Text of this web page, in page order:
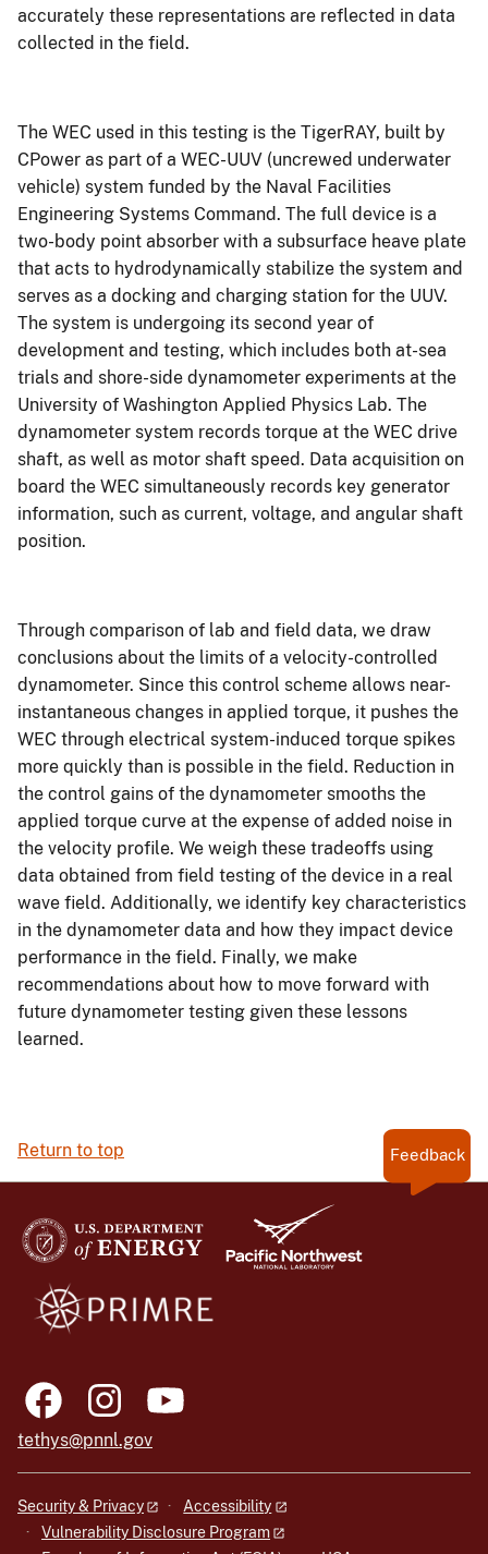
accurately these representations are reflected in data
collected in the field.
The WEC used in this testing is the TigerRAY, built by
CPower as part of a WEC-UUV (uncrewed underwater
vehicle) system funded by the Naval Facilities
Engineering Systems Command. The full device is a
two-body point absorber with a subsurface heave plate
that acts to hydrodynamically stabilize the system and
serves as a docking and charging station for the UUV.
The system is undergoing its second year of
development and testing, which includes both at-sea
trials and shore-side dynamometer experiments at the
University of Washington Applied Physics Lab. The
dynamometer system records torque at the WEC drive
shaft, as well as motor shaft speed. Data acquisition on
board the WEC simultaneously records key generator
information, such as current, voltage, and angular shaft
position.
Through comparison of lab and field data, we draw
conclusions about the limits of a velocity-controlled
dynamometer. Since this control scheme allows near-
instantaneous changes in applied torque, it pushes the
WEC through electrical system-induced torque spikes
more quickly than is possible in the field. Reduction in
the control gains of the dynamometer smooths the
applied torque curve at the expense of added noise in
the velocity profile. We weigh these tradeoffs using
data obtained from field testing of the device in a real
wave field. Additionally, we identify key characteristics
in the dynamometer data and how they impact device
performance in the field. Finally, we make
recommendations about how to move forward with
future dynamometer testing given these lessons
learned.
Return to top Feedback
tethys@pnnl.gov
Security & Privacy
Accessibility
Vulnerability Disclosure Program